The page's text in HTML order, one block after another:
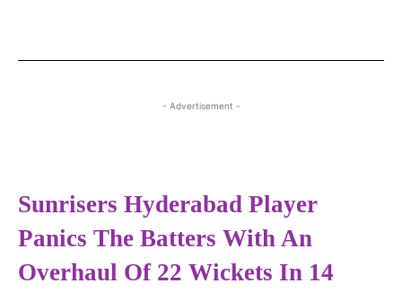
- Advertisement -
Sunrisers Hyderabad Player
Panics The Batters With An
Overhaul Of 22 Wickets In 14